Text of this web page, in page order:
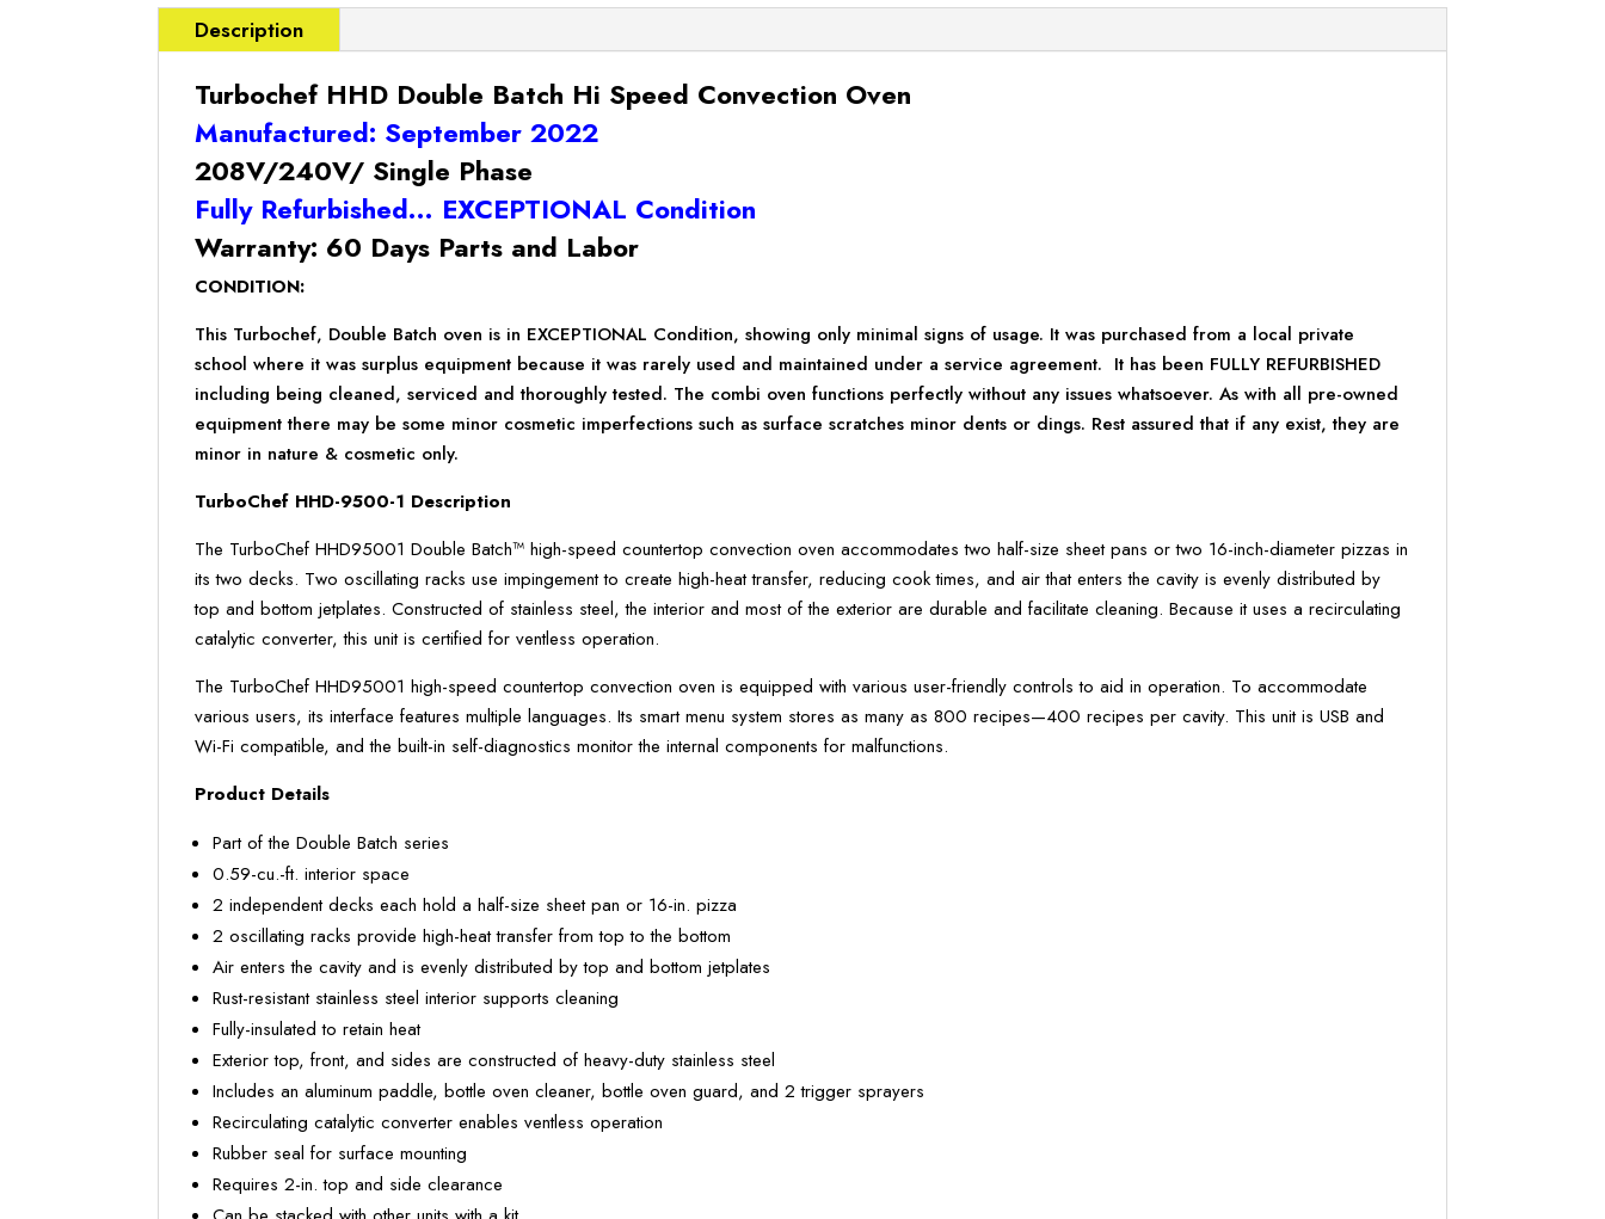
Description
Turbochef HHD Double Batch Hi Speed Convection Oven
Manufactured: September 2022
208V/240V/ Single Phase
Fully Refurbished… EXCEPTIONAL Condition
Warranty: 60 Days Parts and Labor
CONDITION:
This Turbochef, Double Batch oven is in EXCEPTIONAL Condition, showing only minimal signs of usage. It was purchased from a local private
school where it was surplus equipment because it was rarely used and maintained under a service agreement. It has been FULLY REFURBISHED
including being cleaned, serviced and thoroughly tested. The combi oven functions perfectly without any issues whatsoever. As with all pre-owned
equipment there may be some minor cosmetic imperfections such as surface scratches minor dents or dings. Rest assured that if any exist, they are
minor in nature & cosmetic only.
TurboChef HHD-9500-1 Description
The TurboChef HHD95001 Double Batch™ high-speed countertop convection oven accommodates two half-size sheet pans or two 16-inch-diameter pizzas in
its two decks. Two oscillating racks use impingement to create high-heat transfer, reducing cook times, and air that enters the cavity is evenly distributed by
top and bottom jetplates. Constructed of stainless steel, the interior and most of the exterior are durable and facilitate cleaning. Because it uses a recirculating
catalytic converter, this unit is certified for ventless operation.
The TurboChef HHD95001 high-speed countertop convection oven is equipped with various user-friendly controls to aid in operation. To accommodate
various users, its interface features multiple languages. Its smart menu system stores as many as 800 recipes—400 recipes per cavity. This unit is USB and
Wi-Fi compatible, and the built-in self-diagnostics monitor the internal components for malfunctions.
Product Details
Part of the Double Batch series
0.59-cu.-ft. interior space
2 independent decks each hold a half-size sheet pan or 16-in. pizza
2 oscillating racks provide high-heat transfer from top to the bottom
Air enters the cavity and is evenly distributed by top and bottom jetplates
Rust-resistant stainless steel interior supports cleaning
Fully-insulated to retain heat
Exterior top, front, and sides are constructed of heavy-duty stainless steel
Includes an aluminum paddle, bottle oven cleaner, bottle oven guard, and 2 trigger sprayers
Recirculating catalytic converter enables ventless operation
Rubber seal for surface mounting
Requires 2-in. top and side clearance